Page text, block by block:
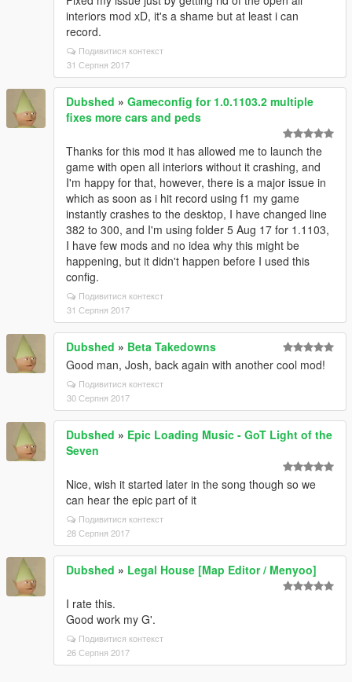
interiors mod xD, it's a shame but at least i can
record.
Подивитися контекст
31 Серпня 2017
Dubshed » Gameconfig for 1.0.1103.2 multiple
fixes more cars and peds
Thanks for this mod it has allowed me to launch the
game with open all interiors without it crashing, and
I'm happy for that, however, there is a major issue in
which as soon as i hit record using f1 my game
instantly crashes to the desktop, I have changed line
382 to 300, and I'm using folder 5 Aug 17 for 1.1103,
I have few mods and no idea why this might be
happening, but it didn't happen before I used this
config.
Подивитися контекст
31 Серпня 2017
Dubshed » Beta Takedowns
Good man, Josh, back again with another cool mod!
Подивитися контекст
30 Серпня 2017
Dubshed » Epic Loading Music - GoT Light of the
Seven
Nice, wish it started later in the song though so we
can hear the epic part of it
Подивитися контекст
28 Серпня 2017
Dubshed » Legal House [Map Editor / Menyoo]
I rate this.
Good work my G'.
Подивитися контекст
26 Серпня 2017